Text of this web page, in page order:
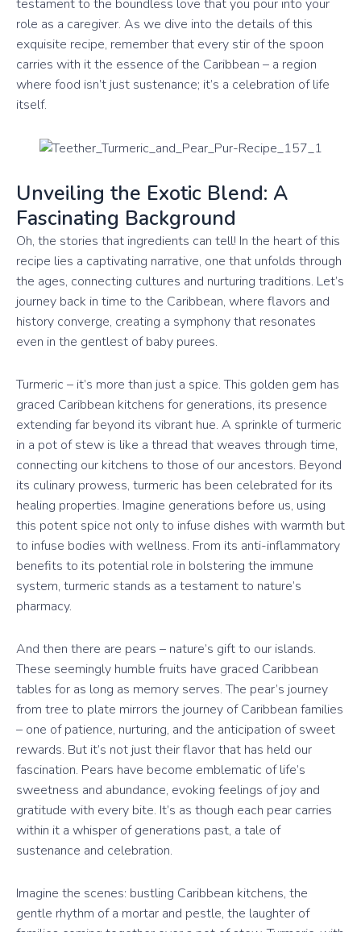
testament to the boundless love that you pour into your
role as a caregiver. As we dive into the details of this
exquisite recipe, remember that every stir of the spoon
carries with it the essence of the Caribbean – a region
where food isn’t just sustenance; it’s a celebration of life
itself.
Unveiling the Exotic Blend: A
Fascinating Background
Oh, the stories that ingredients can tell! In the heart of this
recipe lies a captivating narrative, one that unfolds through
the ages, connecting cultures and nurturing traditions. Let’s
journey back in time to the Caribbean, where flavors and
history converge, creating a symphony that resonates
even in the gentlest of baby purees.
Turmeric – it’s more than just a spice. This golden gem has
graced Caribbean kitchens for generations, its presence
extending far beyond its vibrant hue. A sprinkle of turmeric
in a pot of stew is like a thread that weaves through time,
connecting our kitchens to those of our ancestors. Beyond
its culinary prowess, turmeric has been celebrated for its
healing properties. Imagine generations before us, using
this potent spice not only to infuse dishes with warmth but
to infuse bodies with wellness. From its anti-inflammatory
benefits to its potential role in bolstering the immune
system, turmeric stands as a testament to nature’s
pharmacy.
And then there are pears – nature’s gift to our islands.
These seemingly humble fruits have graced Caribbean
tables for as long as memory serves. The pear’s journey
from tree to plate mirrors the journey of Caribbean families
– one of patience, nurturing, and the anticipation of sweet
rewards. But it’s not just their flavor that has held our
fascination. Pears have become emblematic of life’s
sweetness and abundance, evoking feelings of joy and
gratitude with every bite. It’s as though each pear carries
within it a whisper of generations past, a tale of
sustenance and celebration.
Imagine the scenes: bustling Caribbean kitchens, the
gentle rhythm of a mortar and pestle, the laughter of